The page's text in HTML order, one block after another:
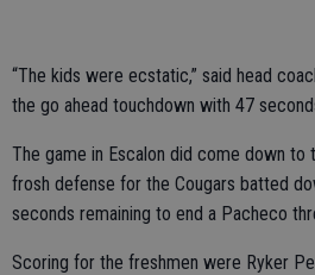
“The kids were ecstatic,” said head
the go ahead touchdown with 47
The game in Escalon did come down to
frosh defense for the Cougars batted
seconds remaining to end a Pacheco
Scoring for the freshmen were Ryker